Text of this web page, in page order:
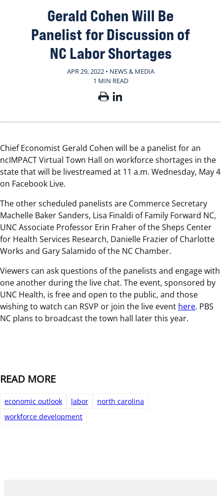
Gerald Cohen Will Be
Panelist for Discussion of
NC Labor Shortages
APR 29, 2022 • NEWS & MEDIA
1 MIN READ
Chief Economist Gerald Cohen will be a panelist for an
ncIMPACT Virtual Town Hall on workforce shortages in the
state that will be livestreamed at 11 a.m. Wednesday, May 4
on Facebook Live.
The other scheduled panelists are Commerce Secretary
Machelle Baker Sanders, Lisa Finaldi of Family Forward NC,
UNC Associate Professor Erin Fraher of the Sheps Center
for Health Services Research, Danielle Frazier of Charlotte
Works and Gary Salamido of the NC Chamber.
Viewers can ask questions of the panelists and engage with
one another during the live chat. The event, sponsored by
UNC Health, is free and open to the public, and those
wishing to watch can RSVP or join the live event here. PBS
NC plans to broadcast the town hall later this year.
READ MORE
economic outlook labor
north carolina
workforce development